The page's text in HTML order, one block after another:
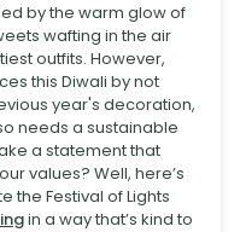
by the warm glow of
wafting in the air
outfits. However,
this Diwali by not
year's decoration,
needs a sustainable
a statement that
values? Well, here’s
the Festival of Lights
in a way that’s kind to